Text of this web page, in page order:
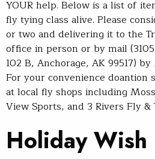
YOUR help. Below is a list of
fly tying class alive. Please
or two and delivering it to the
office in person or by mail
102 B, Anchorage, AK 99517) by
For your convenience doantion
at local fly shops including
View Sports, and 3 Rivers Fly &
Holiday Wish